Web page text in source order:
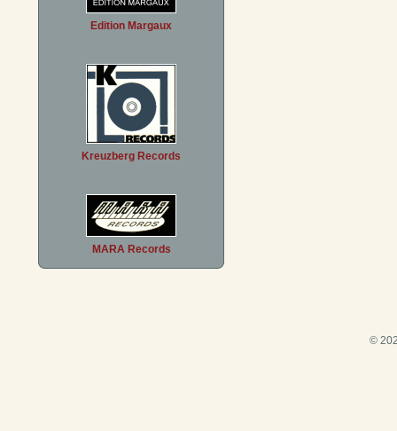
Edition Margaux
Kreuzberg Records
MARA Records
©